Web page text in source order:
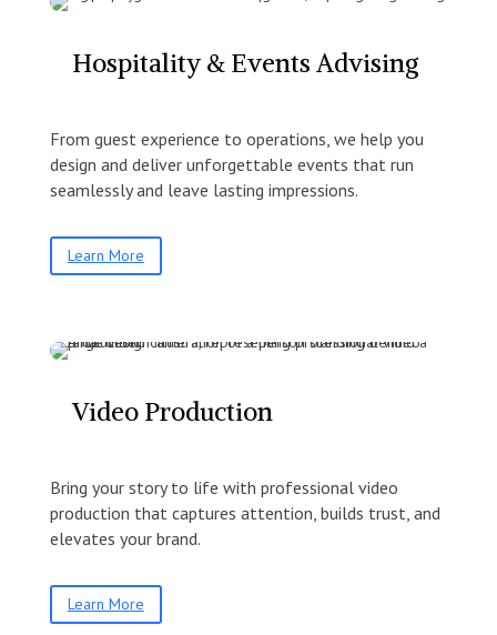
Hospitality & Events Advising
From guest experience to operations, we help you
design and deliver unforgettable events that run
seamlessly and leave lasting impressions.
Learn More
Video Production
Bring your story to life with professional video
production that captures attention, builds trust, and
elevates your brand.
Learn More